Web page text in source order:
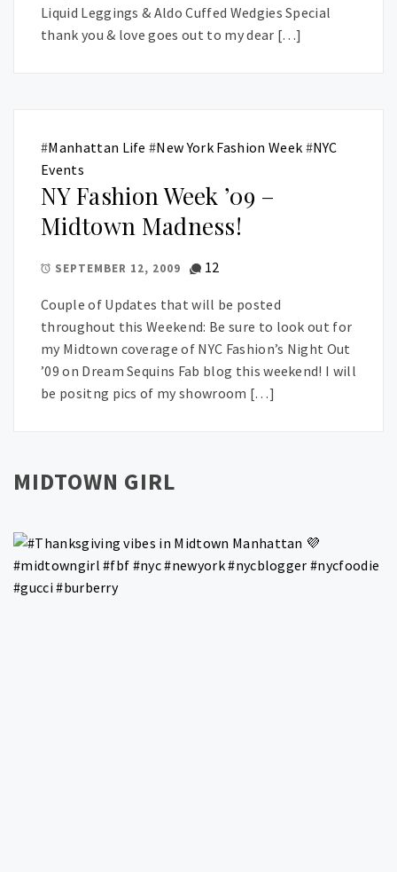
Liquid Leggings & Aldo Cuffed Wedgies Special
thank you & love goes out to my dear […]
#Manhattan Life #New York Fashion Week #NYC
Events
NY Fashion Week ’09 –
Midtown Madness!
SEPTEMBER 12, 2009 12
Couple of Updates that will be posted
throughout this Weekend: Be sure to look out for
my Midtown coverage of NYC Fashion’s Night Out
’09 on Dream Sequins Fab blog this weekend! I will
be positng pics of my showroom […]
MIDTOWN GIRL